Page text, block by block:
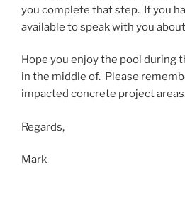
you complete that step. If you
available to speak with you
Hope you enjoy the pool during
in the middle of. Please
impacted concrete project
Regards,
Mark